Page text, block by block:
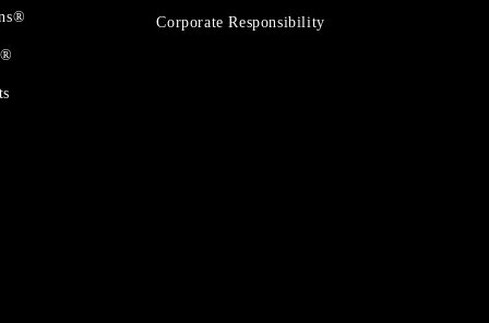
Corporate Responsibility